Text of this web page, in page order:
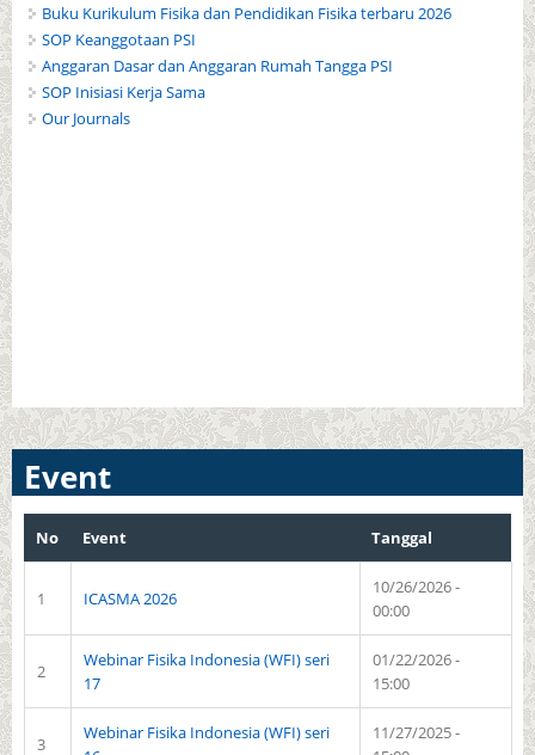
Buku Kurikulum Fisika dan Pendidikan Fisika terbaru 2026
SOP Keanggotaan PSI
Anggaran Dasar dan Anggaran Rumah Tangga PSI
SOP Inisiasi Kerja Sama
Our Journals
Event
No Event Tanggal
1 ICASMA 2026
10/26/2026 -
00:00
2
Webinar Fisika Indonesia (WFI) seri
17
01/22/2026 -
15:00
3
Webinar Fisika Indonesia (WFI) seri
11/27/2025 -